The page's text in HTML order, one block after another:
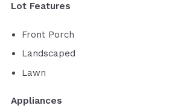
Lot Features
Front Porch
Landscaped
Lawn
Appliances